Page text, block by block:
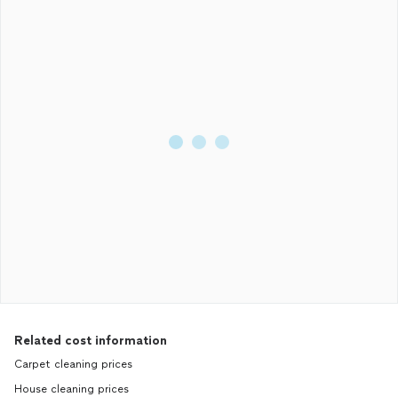
Related cost information
Carpet cleaning prices
House cleaning prices